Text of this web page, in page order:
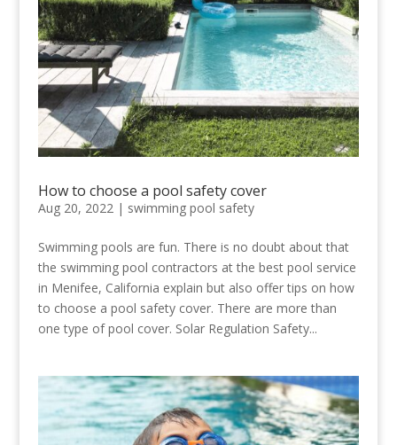
How to choose a pool safety cover
Aug 20, 2022 | swimming pool safety
Swimming pools are fun. There is no doubt about that
the swimming pool contractors at the best pool service
in Menifee, California explain but also offer tips on how
to choose a pool safety cover. There are more than
one type of pool cover. Solar Regulation Safety...